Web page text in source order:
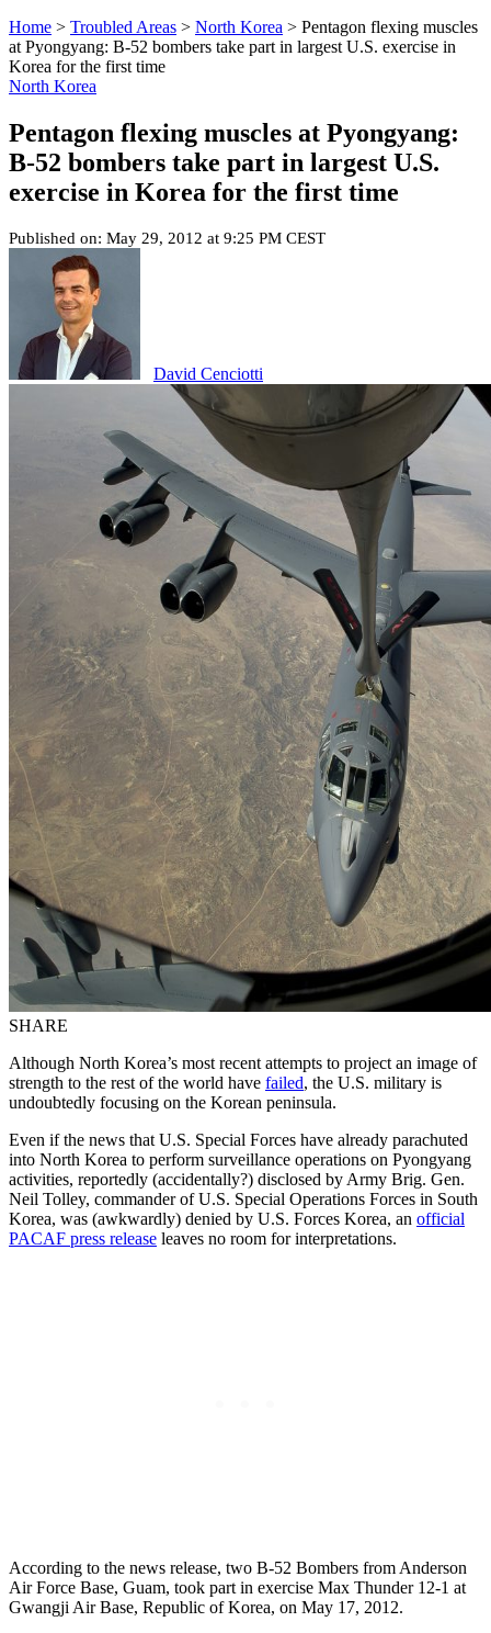
Home > Troubled Areas > North Korea > Pentagon flexing muscles
at Pyongyang: B-52 bombers take part in largest U.S. exercise in
Korea for the first time
North Korea
Pentagon flexing muscles at Pyongyang:
B-52 bombers take part in largest U.S.
exercise in Korea for the first time
Published on: May 29, 2012 at 9:25 PM CEST
David Cenciotti
SHARE
Although North Korea’s most recent attempts to project an image of
strength to the rest of the world have failed, the U.S. military is
undoubtedly focusing on the Korean peninsula.
Even if the news that U.S. Special Forces have already parachuted
into North Korea to perform surveillance operations on Pyongyang
activities, reportedly (accidentally?) disclosed by Army Brig. Gen.
Neil Tolley, commander of U.S. Special Operations Forces in South
Korea, was (awkwardly) denied by U.S. Forces Korea, an official
PACAF press release leaves no room for interpretations.
According to the news release, two B-52 Bombers from Anderson
Air Force Base, Guam, took part in exercise Max Thunder 12-1 at
Gwangji Air Base, Republic of Korea, on May 17, 2012.